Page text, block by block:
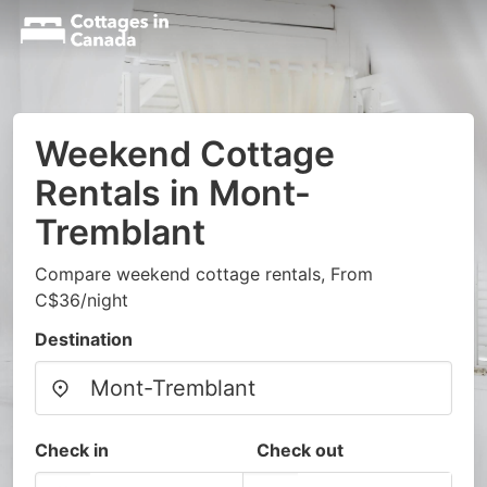
Weekend Cottage
Rentals in Mont-
Tremblant
Compare weekend cottage rentals, From
C$36/night
Destination
Check in Check out